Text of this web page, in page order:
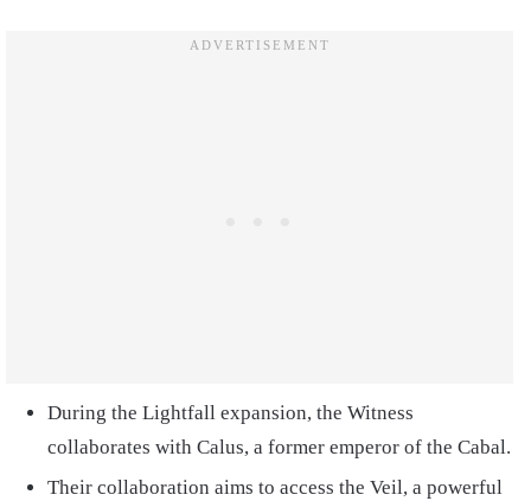
During the Lightfall expansion, the Witness
collaborates with Calus, a former emperor of the Cabal.
Their collaboration aims to access the Veil, a powerful